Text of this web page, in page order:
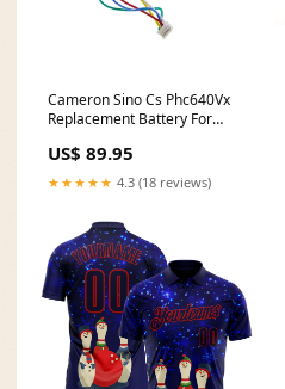
Cameron Sino Cs Phc640Vx
Replacement Battery For
Materials
US$ 89.95
★★★★★ 4.3 (18 reviews)